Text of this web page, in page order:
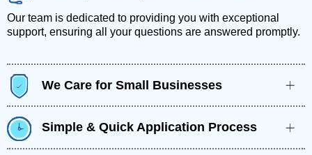
Our team is dedicated to providing you with exceptional
support, ensuring all your questions are answered promptly.
We Care for Small Businesses
Simple & Quick Application Process